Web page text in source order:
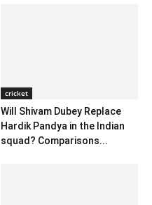
cricket
Will Shivam Dubey Replace
Hardik Pandya in the Indian
squad? Comparisons...